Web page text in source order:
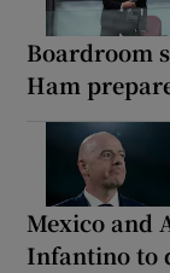
Boardroom
Ham
Mexico and
Infantino to